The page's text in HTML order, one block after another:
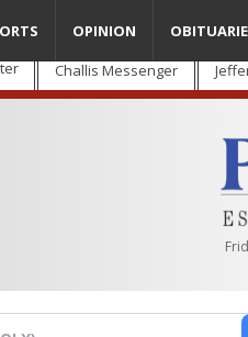
Challis Messenger
OPINION